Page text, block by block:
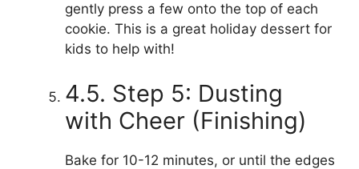
gently press a few onto the top of each
cookie. This is a great holiday dessert for
kids to help with!
4.5. Step 5: Dusting
with Cheer (Finishing)
Bake for 10-12 minutes, or until the edges